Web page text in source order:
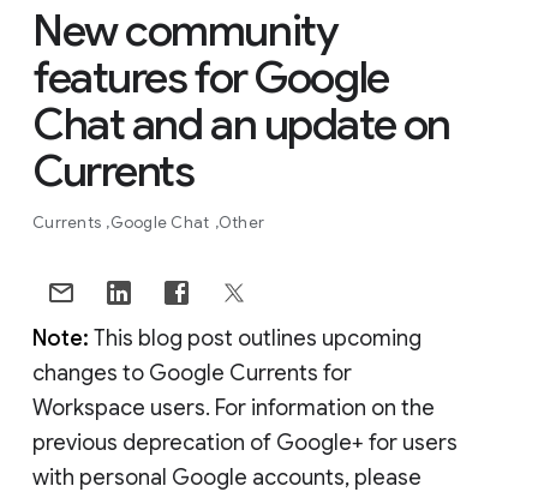
New community
features for Google
Chat and an update on
Currents
Currents Google Chat Other
Note: This blog post outlines upcoming
changes to Google Currents for
Workspace users. For information on the
previous deprecation of Google+ for users
with personal Google accounts, please